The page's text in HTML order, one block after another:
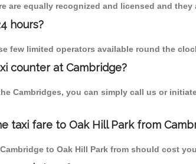
are equally recognized and licensed and
hours?
few limited operators available round the
counter at Cambridge?
Cambridges, you can simply call us or
taxi fare to Oak Hill Park from
to Oak Hill Park from should cost